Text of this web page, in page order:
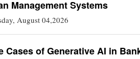
Management Systems
August 04,2026
Cases of Generative AI in